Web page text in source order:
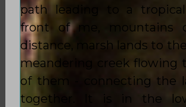
path leading to a
front of me, mountains
distance, marsh lands to
meandering creek flowing
of them - connecting the
together. It is in the